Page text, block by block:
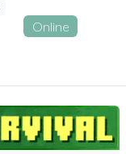
Online